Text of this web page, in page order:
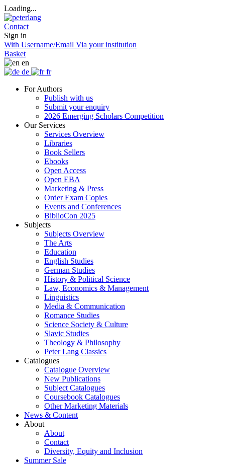
Loading...
Contact
Sign in
With Username/Email Via your institution
Basket
en
de
fr
For Authors
Publish with us
Submit your enquiry
2026 Emerging Scholars Competition
Our Services
Services Overview
Libraries
Book Sellers
Ebooks
Open Access
Open EBA
Marketing & Press
Order Exam Copies
Events and Conferences
BiblioCon 2025
Subjects
Subjects Overview
The Arts
Education
English Studies
German Studies
History & Political Science
Law, Economics & Management
Linguistics
Media & Communication
Romance Studies
Science Society & Culture
Slavic Studies
Theology & Philosophy
Peter Lang Classics
Catalogues
Catalogue Overview
New Publications
Subject Catalogues
Coursebook Catalogues
Other Marketing Materials
News & Content
About
About
Contact
Diversity, Equity and Inclusion
Summer Sale